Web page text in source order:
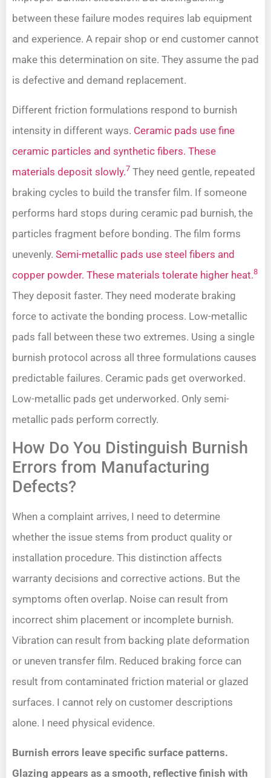
between these failure modes requires lab equipment
and experience. A repair shop or end customer cannot
make this determination on site. They assume the pad
is defective and demand replacement.
Different friction formulations respond to burnish
intensity in different ways. Ceramic pads use fine
ceramic particles and synthetic fibers. These
materials deposit slowly.7 They need gentle, repeated
braking cycles to build the transfer film. If someone
performs hard stops during ceramic pad burnish, the
particles fragment before bonding. The film forms
unevenly. Semi-metallic pads use steel fibers and
copper powder. These materials tolerate higher heat.8
They deposit faster. They need moderate braking
force to activate the bonding process. Low-metallic
pads fall between these two extremes. Using a single
burnish protocol across all three formulations causes
predictable failures. Ceramic pads get overworked.
Low-metallic pads get underworked. Only semi-
metallic pads perform correctly.
How Do You Distinguish Burnish
Errors from Manufacturing
Defects?
When a complaint arrives, I need to determine
whether the issue stems from product quality or
installation procedure. This distinction affects
warranty decisions and corrective actions. But the
symptoms often overlap. Noise can result from
incorrect shim placement or incomplete burnish.
Vibration can result from backing plate deformation
or uneven transfer film. Reduced braking force can
result from contaminated friction material or glazed
surfaces. I cannot rely on customer descriptions
alone. I need physical evidence.
Burnish errors leave specific surface patterns.
Glazing appears as a smooth, reflective finish with